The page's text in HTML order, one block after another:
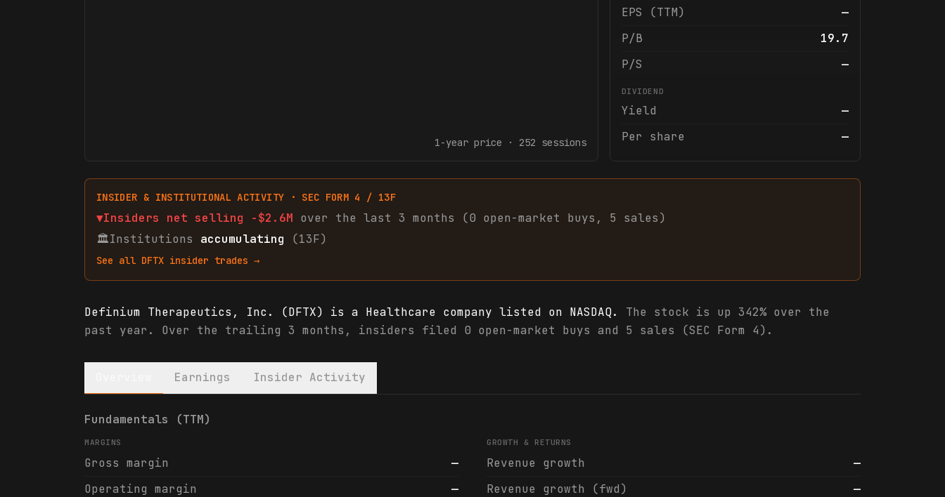
1-yearprice · 252 sessions
EPS (TTM)
—
P/B
19.7
P/S
—
DIVIDEND
Yield
—
Per share
—
INSIDER & INSTITUTIONAL ACTIVITY · SEC FORM 4 / 13F
▼Insiders net selling -$2.6M over the last 3 months (0 open-market buys , 5 sales)
🏛Institutions accumulating (13F)
See all DFTX insider trades →
Definium Therapeutics, Inc. (DFTX) is a Healthcare company listed on NASDAQ.
The stock is up 342% over the
past year. Over the trailing 3 months, insiders filed 0 open-market buys and 5 sales (SEC Form 4).
Earnings Insider Activity
Definium Therapeutics, Inc. (DFTX) financials & analyst ratings
Fundamentals (TTM)
MARGINS
Gross margin
—
Operating margin
—
GROWTH & RETURNS
Revenue growth
—
Revenue growth (fwd)
—